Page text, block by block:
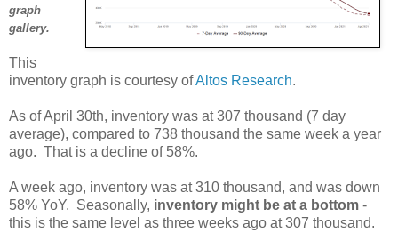
graph
gallery.
This
inventory graph is courtesy ofAltos Research.
As of April 30th, inventory was at 307 thousand (7 day
average), compared to 738 thousand the same week a year
ago. That is a decline of 58%.
A week ago, inventory was at 310 thousand, and was down
58% YoY. Seasonally, inventory might be at a bottom -
this is the same level as three weeks ago at 307 thousand.